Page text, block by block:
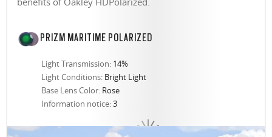
PRIZM MARITIME POLARIZED
Light Transmission: 14%
Light Conditions: Bright Light
Base Lens Color: Rose
Information notice:3